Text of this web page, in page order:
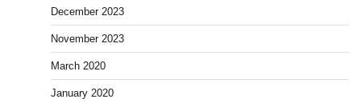
December 2023
November 2023
March 2020
January 2020